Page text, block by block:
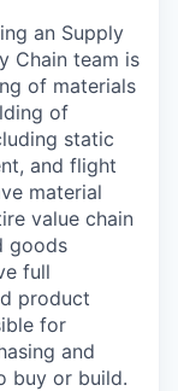
an Supply
Chain team is
of materials
of
static
and flight
material
value chain
goods
full
product
for
and
buy or build.